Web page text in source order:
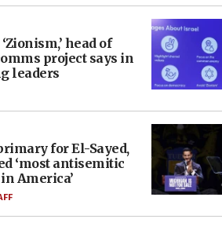
head of
project says in
leaders
for El-Sayed,
‘most antisemitic
America’